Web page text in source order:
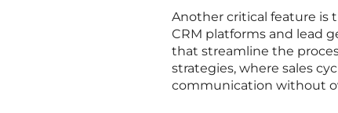
Another critical feature is
CRM platforms and lead
that streamline the
strategies, where sales
communication without